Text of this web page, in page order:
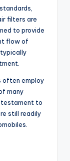
filters are
to provide
flow of
often employ
many
testament to
still readily